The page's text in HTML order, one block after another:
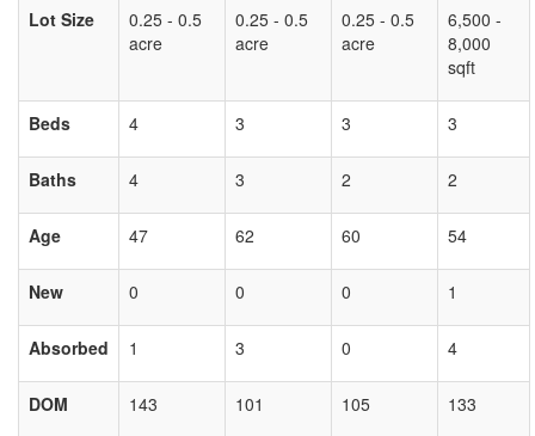
Lot Size
0.25 - 0.5
acre
0.25 - 0.5
acre
0.25 - 0.5
acre
6,500 -
8,000
sqft
Beds 4 3 3 3
Baths 4 3 2 2
Age 47 62 60 54
New 0 0 0 1
Absorbed 1 3 0 4
DOM 143 101 105 133